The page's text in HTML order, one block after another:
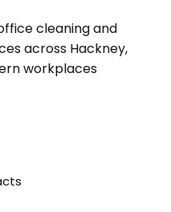
cleaning and
across Hackney,
workplaces